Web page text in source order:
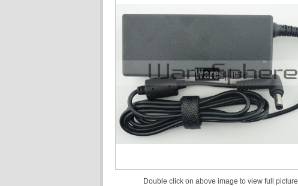
Double click on above image to view full picture